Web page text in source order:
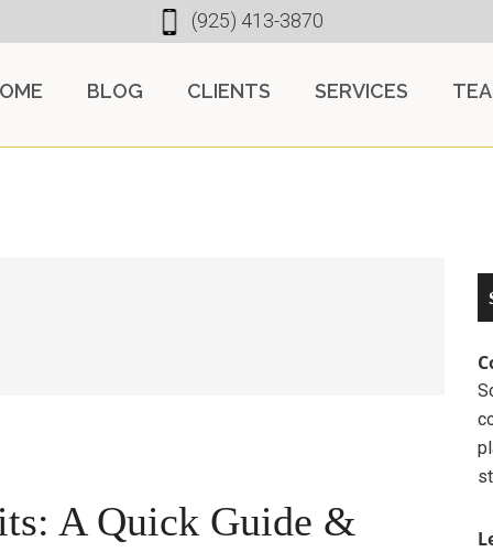
(925) 413-3870
BLOG CLIENTS SERVICES
A Quick Guide &